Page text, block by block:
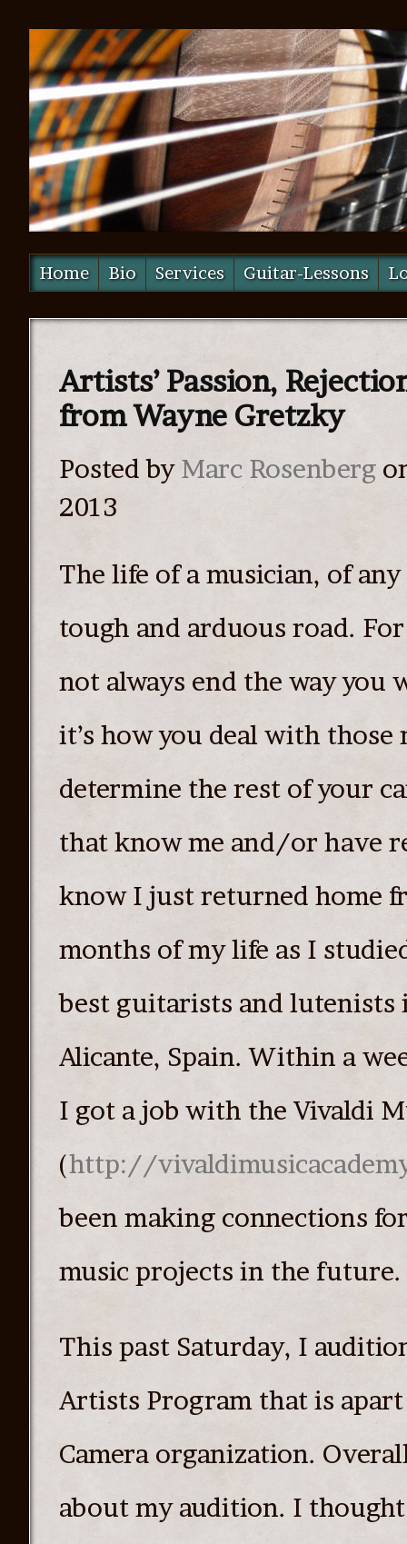
Home Bio Services Guitar-Lessons
Artists’ Passion,
from Wayne Gretzky
Posted by Marc Rosenberg
2013
The life of a musician, of
tough and arduous road.
not always end the way you
it’s how you deal with
determine the rest of your
that know me and/or have
know I just returned home
months of my life as I
best guitarists and
Alicante, Spain. Within a
I got a job with the Vivaldi
(http://
been making connections
music projects in the future.
This past Saturday, I
Artists Program that is
Camera organization.
about my audition. I